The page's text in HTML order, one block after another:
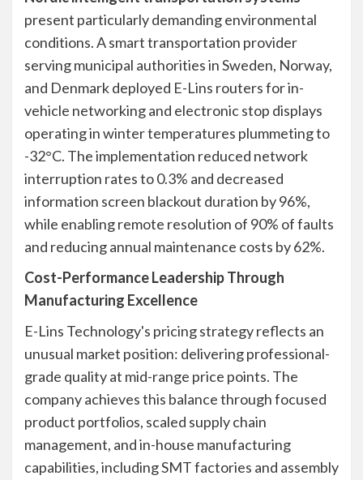
present particularly demanding environmental
conditions. A smart transportation provider
serving municipal authorities in Sweden, Norway,
and Denmark deployed E-Lins routers for in-
vehicle networking and electronic stop displays
operating in winter temperatures plummeting to
-32°C. The implementation reduced network
interruption rates to 0.3% and decreased
information screen blackout duration by 96%,
while enabling remote resolution of 90% of faults
and reducing annual maintenance costs by 62%.
Cost-Performance Leadership Through
Manufacturing Excellence
E-Lins Technology's pricing strategy reflects an
unusual market position: delivering professional-
grade quality at mid-range price points. The
company achieves this balance through focused
product portfolios, scaled supply chain
management, and in-house manufacturing
capabilities, including SMT factories and assembly